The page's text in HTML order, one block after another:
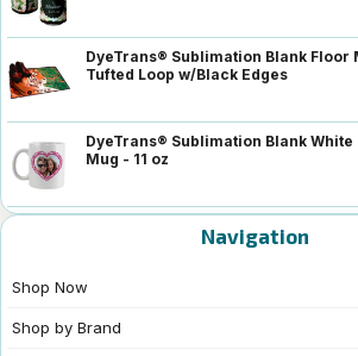
DyeTrans® Sublimation Blank Floor
Tufted Loop w/Black Edges
DyeTrans® Sublimation Blank
Mug - 11 oz
Navigation
Shop Now
Shop by Brand